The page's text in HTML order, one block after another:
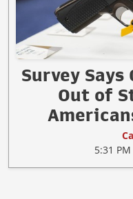
Survey Says
Out of
5:31